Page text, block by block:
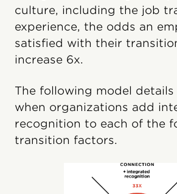
culture, including the job
experience, the odds an
satisfied with their
increase 6x.
The following model
when organizations add
recognition to each of the
transition factors.